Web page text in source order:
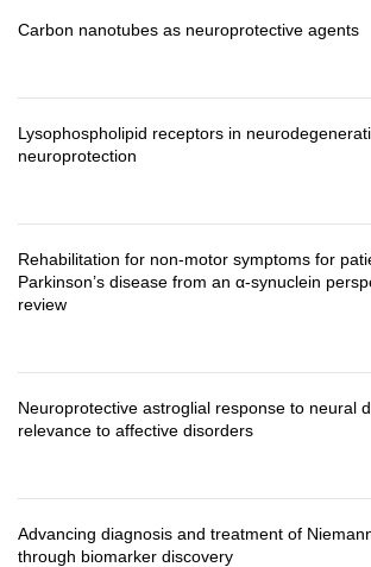
Carbon nanotubes as neuroprotective agents
Lysophospholipid receptors in
neuroprotection
Rehabilitation for non-motor symptoms for
Parkinson’s disease from an α-synuclein
review
Neuroprotective astroglial response to neural
relevance to affective disorders
Advancing diagnosis and treatment of
through biomarker discovery